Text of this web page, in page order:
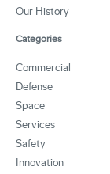
Our History
Categories
Commercial
Defense
Space
Services
Safety
Innovation